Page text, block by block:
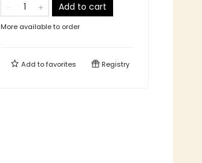
Add to cart
More available to order
Add tofavorites Registry